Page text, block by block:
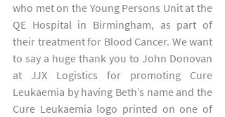
who met on the Young Persons Unit at the
QE Hospital in Birmingham, as part of
their treatment for Blood Cancer. We want
to say a huge thank you to John Donovan
at JJX Logistics for promoting Cure
Leukaemia by having Beth’s name and the
Cure Leukaemia logo printed on one of